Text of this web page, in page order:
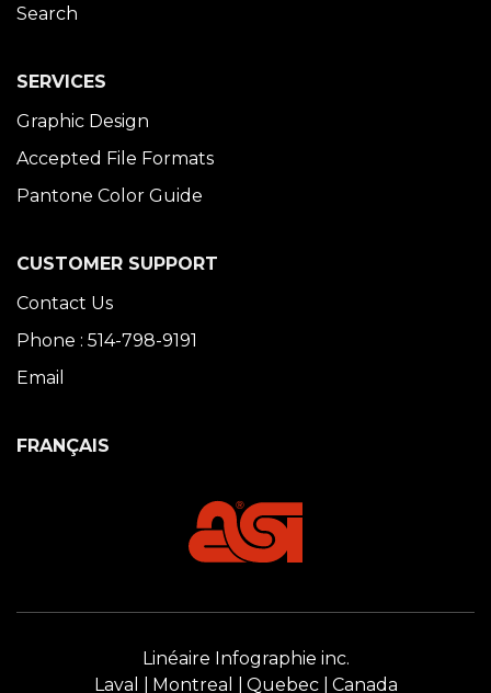
Search
SERVICES
Graphic Design
Accepted File Formats
Pantone Color Guide
CUSTOMER SUPPORT
Contact Us
Phone : 514-798-9191
Email
FRANÇAIS
Linéaire Infographie inc.
Laval
Montreal Quebec Canada